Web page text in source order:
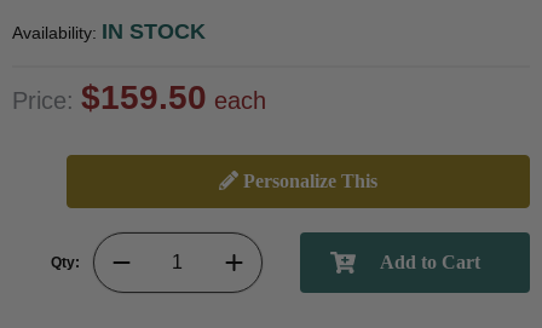
Availability: IN STOCK
Price: $159.50 each
Personalize This
Qty: